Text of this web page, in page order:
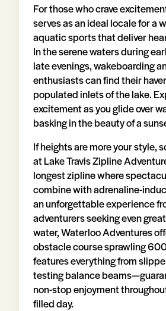
For those who crave
serves as an ideal locale for a
aquatic sports that deliver
In the serene waters during
late evenings, wakeboarding
enthusiasts can find their
populated inlets of the lake.
excitement as you glide over
basking in the beauty of a
If heights are more your style,
at Lake Travis Zipline
longest zipline where
combine with adrenaline-
an unforgettable experience
adventurers seeking even
water, Waterloo Adventures
obstacle course sprawling
features everything from
testing balance
non-stop enjoyment
filled day.